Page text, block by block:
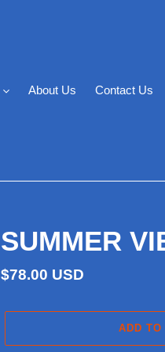
About Us Contact Us
SUMMER
Regular
$78.00 USD
ADD TO